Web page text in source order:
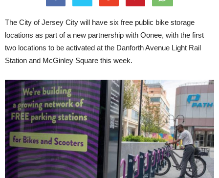
The City of Jersey City will have six free public bike storage
locations as part of a new partnership with Oonee, with the first
two locations to be activated at the Danforth Avenue Light Rail
Station and McGinley Square this week.